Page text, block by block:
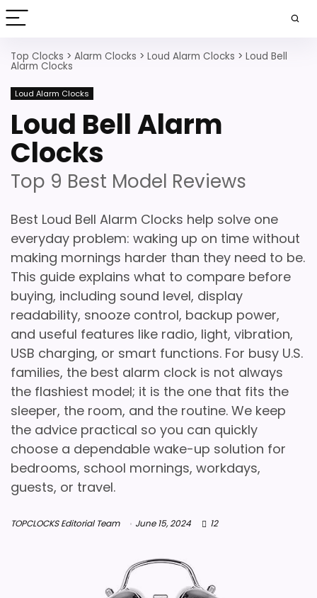
Top Clocks > Alarm Clocks > Loud Alarm Clocks > Loud Bell
Alarm Clocks
Loud Alarm Clocks
Loud Bell Alarm
Clocks
Top 9 Best Model Reviews
Best Loud Bell Alarm Clocks help solve one
everyday problem: waking up on time without
making mornings harder than they need to be.
This guide explains what to compare before
buying, including sound level, display
readability, snooze control, backup power,
and useful features like radio, light, vibration,
USB charging, or smart functions. For busy U.S.
families, the best alarm clock is not always
the flashiest model; it is the one that fits the
sleeper, the room, and the routine. We keep
the advice practical so you can quickly
choose a dependable wake-up solution for
bedrooms, school mornings, workdays,
guests, or travel.
TOPCLOCKS Editorial Team June 15, 2024 12